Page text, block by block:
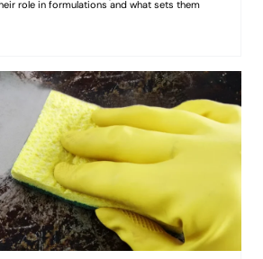
role in formulations and what sets them